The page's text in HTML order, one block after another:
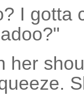
I gotta
her